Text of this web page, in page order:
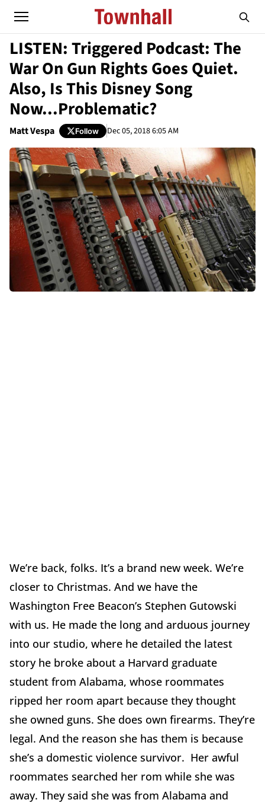
LISTEN: Triggered Podcast: The
War On Gun Rights Goes Quiet.
Also, Is This Disney Song
Now...Problematic?
Matt Vespa Follow Dec 05, 2018 6:05 AM
We’re back, folks. It’s a brand new week. We’re
closer to Christmas. And we have the
Washington Free Beacon’s Stephen Gutowski
with us. He made the long and arduous journey
into our studio, where he detailed the latest
story he broke about a Harvard graduate
student from Alabama, whose roommates
ripped her room apart because they thought
she owned guns. She does own firearms. They’re
legal. And the reason she has them is because
she’s a domestic violence survivor. Her awful
roommates searched her rom while she was
away. They said she was from Alabama and